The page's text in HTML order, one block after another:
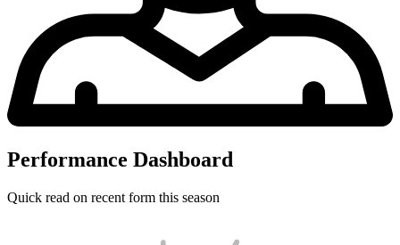
Performance Dashboard
Quick read on recent form this season